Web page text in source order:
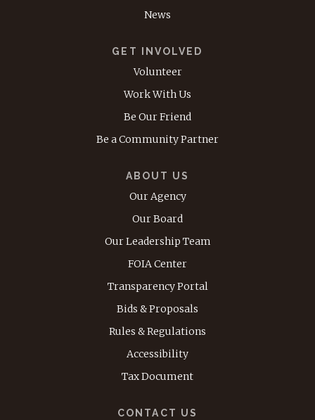
News
GET INVOLVED
Volunteer
Work With Us
Be Our Friend
Be a Community Partner
ABOUT US
Our Agency
Our Board
Our Leadership Team
FOIA Center
Transparency Portal
Bids & Proposals
Rules & Regulations
Accessibility
Tax Document
CONTACT US